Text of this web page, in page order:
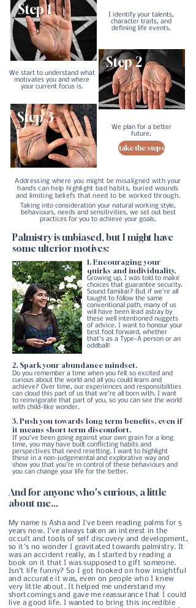
Step 1
We start to understand what
motivates you and where
your current focus is.
Step 3
I identify your talents,
character traits, and
defining life events.
Step 2
We plan for a better
future.
take the steps
Addressing where you might be misaligned with your
hands can help highlight bad habits, buried wounds
and limiting beliefs that need to be worked through.
Taking into consideration your natural working style,
behaviours, needs and sensitivities, we set out best
practices for you to achieve your goals.
Palmistry is unbiased, but I might have
some ulterior motives:
1. Encouraging your
quirks and individuality.
Growing up, I was told to make
choices that guarantee security.
Sound familiar? But if we're all
taught to follow the same
conventional path, many of us
will have been lead astray by
these well intentioned nuggets
of advice. I want to honour your
best foot forward, whether
that's as a Type-A person or an
oddball!
2. Spark your abundance mindset.
Do you remember a time when you felt so excited and
curious about the world and all you could learn and
achieve? Over time, our experiences and responsibilities
can cloud this part of us that we're all born with. I want
to reinvigorate that part of you, so you can see the world
with child-like wonder.
3. Push you towards long term benefits, even if
it means short term discomfort.
​ If you've been going against your own grain for a long
time, you may have built conflicting habits and
perspectives that need resetting. I want to highlight
these in a non-judgemental and explorative way and
show you that you're in control of these behaviours and
you can change your life for the better.
And for anyone who's curious, a little
about me...
My name is Asha and I've been reading palms for 5
years now. I've always taken an interest in the
occult and tools of self discovery and development,
so it's no wonder I gravitated towards palmistry. It
was an accident really, as I started by reading a
book on it that I was supposed to gift someone.
Isn't life funny? So I got hooked on how insightful
and accurate it was, even on people who I knew
very little about. It helped me understand my
shortcomings and gave me reassurance that I could
live a good life. I wanted to bring this incredible